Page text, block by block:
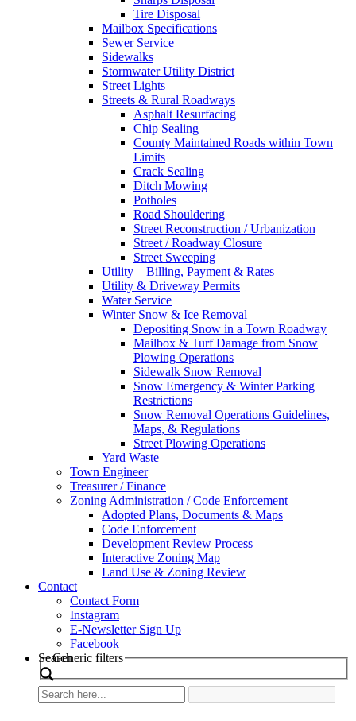
Tire Disposal
Mailbox Specifications
Sewer Service
Sidewalks
Stormwater Utility District
Street Lights
Streets & Rural Roadways
Asphalt Resurfacing
Chip Sealing
County Maintained Roads within Town
Limits
Crack Sealing
Ditch Mowing
Potholes
Road Shouldering
Street Reconstruction / Urbanization
Street / Roadway Closure
Street Sweeping
Utility – Billing, Payment & Rates
Utility & Driveway Permits
Water Service
Winter Snow & Ice Removal
Depositing Snow in a Town Roadway
Mailbox & Turf Damage from Snow
Plowing Operations
Sidewalk Snow Removal
Snow Emergency & Winter Parking
Restrictions
Snow Removal Operations Guidelines,
Maps, & Regulations
Street Plowing Operations
Yard Waste
Town Engineer
Treasurer / Finance
Zoning Administration / Code Enforcement
Adopted Plans, Documents & Maps
Code Enforcement
Development Review Process
Interactive Zoning Map
Land Use & Zoning Review
Contact
Contact Form
Instagram
E-Newsletter Sign Up
Facebook
Search
Generic filters